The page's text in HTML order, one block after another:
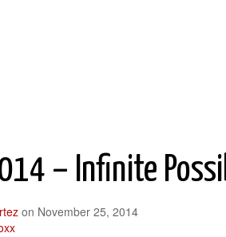
– Infinite
on November 25, 2014